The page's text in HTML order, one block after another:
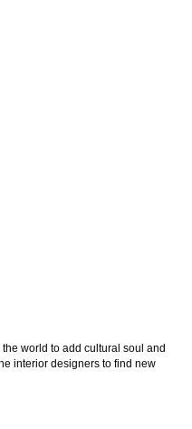
world to add cultural soul and
interior designers to find new